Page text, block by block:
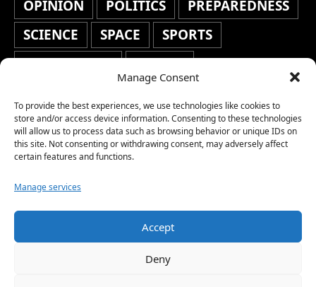
Manage Consent
To provide the best experiences, we use technologies like cookies to
store and/or access device information. Consenting to these technologies
will allow us to process data such as browsing behavior or unique IDs on
this site. Not consenting or withdrawing consent, may adversely affect
certain features and functions.
Manage services
Accept
Deny
OPINION
POLITICS
PREPAREDNESS
SCIENCE
SPACE
SPORTS
STAFF'S PICKS
STOCKS
TRAVEL
TRENDING
WAR
WEATHER
WORLD NEWS
Copyright © 2026 Network World News |